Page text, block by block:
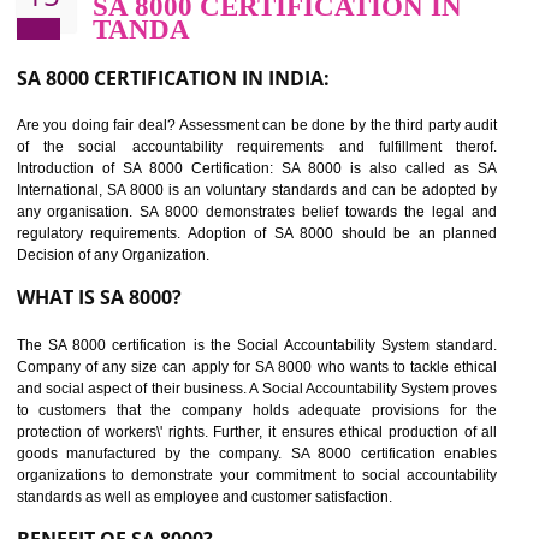
store the information in four key areas:- Health and Safety
Labour standard, The environment and Business ethics.
suppliers in one place and Suppliers can share their ethical
BENEFITS OF SEDEX
Easy to access information or data at one secure place
Develops Ethical business practices
Maintain and manage business data or information properly
Reduce workload and generate greater employee involvement